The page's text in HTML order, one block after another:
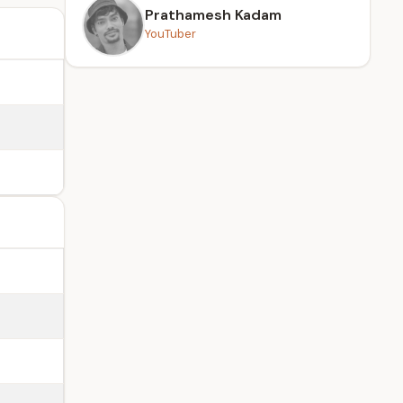
Prathamesh Kadam
YouTuber